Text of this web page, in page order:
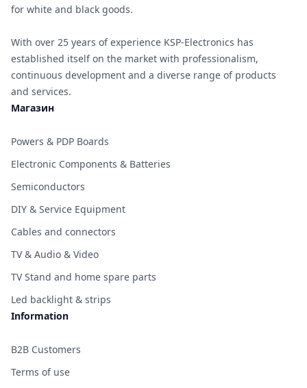
for white and black goods.
With over 25 years of experience KSP-Electronics has
established itself on the market with professionalism,
continuous development and a diverse range of products
and services.
Магазин
Powers & PDP Boards
Electronic Components & Batteries
Semiconductors
DIY & Service Equipment
Cables and connectors
TV & Audio & Video
TV Stand and home spare parts
Led backlight & strips
Information
B2B Customers
Terms of use